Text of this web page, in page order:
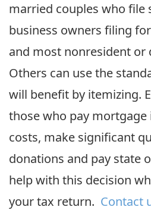
married couples who file
business owners filing
and most nonresident or
Others can use the
will benefit by itemizing.
those who pay
costs, make significant
donations and pay state
help with this decision
your tax return. Contact